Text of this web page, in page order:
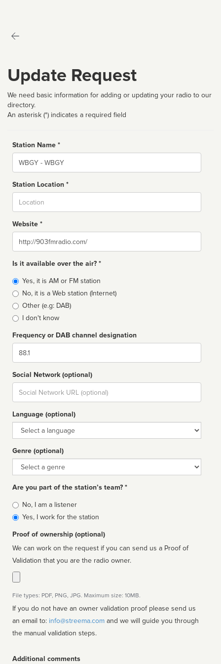
Update Request
We need basic information for adding or updating your radio to our
directory.
An asterisk (*) indicates a required field
Station Name *
Name
Station Location *
Website *
Website
Is it available over the air? *
Broadcast
type
Yes, it is AM or FM station
No, it is a Web station (Internet)
Other (e.g: DAB)
I don't know
Frequency or DAB channel designation
Dial
Social Network (optional)
Social
url
Language (optional)
Language
Genre (optional)
Genre
Are you part of the station’s team? *
Is
affiliated
No, I am a listener
Yes, I work for the station
Proof of ownership (optional)
We can work on the request if you can send us a Proof of
Validation that you are the radio owner.
File types: PDF, PNG, JPG. Maximum size: 10MB.
If you do not have an owner validation proof please send us
an email to: info@streema.com
the manual validation steps.
Additional comments